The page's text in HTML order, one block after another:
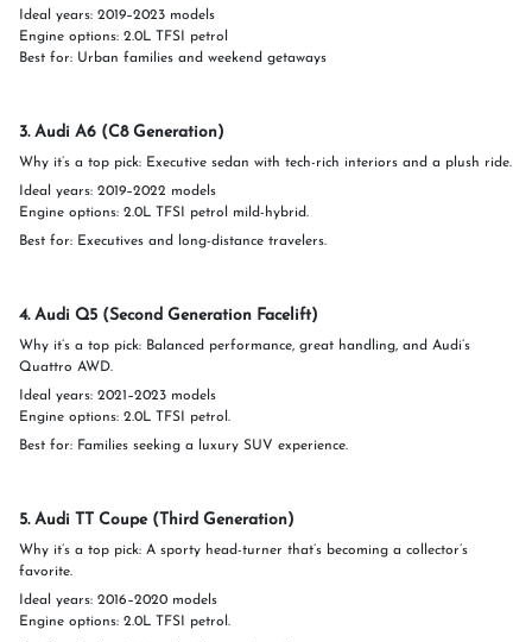
Ideal years: 2019–2023 models
Engine options: 2.0L TFSI petrol
Best for: Urban families and weekend getaways
3. Audi A6 (C8 Generation)
Why it’s a top pick: Executive sedan with tech-rich interiors and a plush ride.
Ideal years: 2019–2022 models
Engine options: 2.0L TFSI petrol mild-hybrid.
Best for: Executives and long-distance travelers.
4. Audi Q5 (Second Generation Facelift)
Why it’s a top pick: Balanced performance, great handling, and Audi’s
Quattro AWD.
Ideal years: 2021–2023 models
Engine options: 2.0L TFSI petrol.
Best for: Families seeking a luxury SUV experience.
5. Audi TT Coupe (Third Generation)
Why it’s a top pick: A sporty head-turner that’s becoming a collector’s
favorite.
Ideal years: 2016–2020 models
Engine options: 2.0L TFSI petrol.